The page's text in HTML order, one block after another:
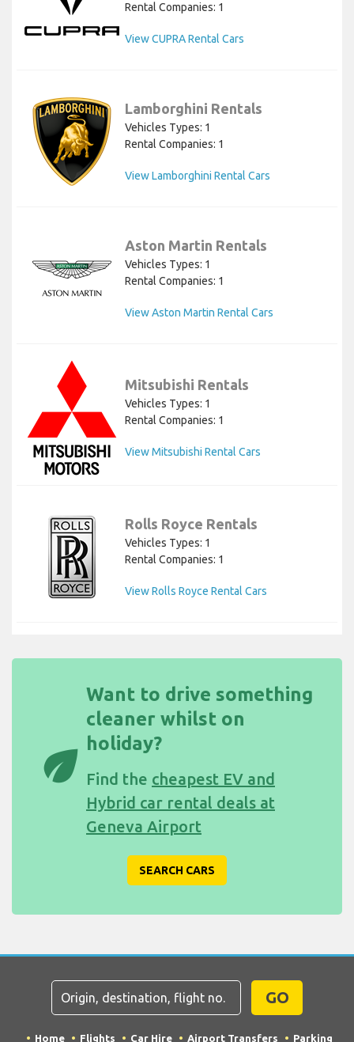
Rental Companies: 1
View CUPRA Rental Cars
Lamborghini Rentals
Vehicles Types: 1
Rental Companies: 1
View Lamborghini Rental Cars
Aston Martin Rentals
Vehicles Types: 1
Rental Companies: 1
View Aston Martin Rental Cars
Mitsubishi Rentals
Vehicles Types: 1
Rental Companies: 1
View Mitsubishi Rental Cars
Rolls Royce Rentals
Vehicles Types: 1
Rental Companies: 1
View Rolls Royce Rental Cars
eco
Want to drive something
cleaner whilst on
holiday?
Find the cheapest EV and
Hybrid car rental deals at
Geneva Airport
SEARCH CARS
GO
Home Flights Car Hire Airport Transfers Parking